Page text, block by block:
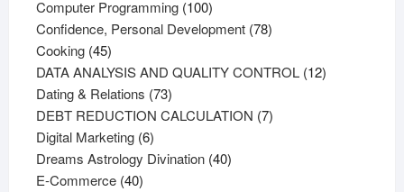
products
Computer Programming 100100
products
Confidence, Personal Development 7878
Cooking 4545
products
DATA ANALYSIS AND QUALITY CONTROL 1212
Dating & Relations 7373
products
DEBT REDUCTION CALCULATION 77
Digital Marketing 66
products
Dreams Astrology Divination 4040
E-Commerce 4040